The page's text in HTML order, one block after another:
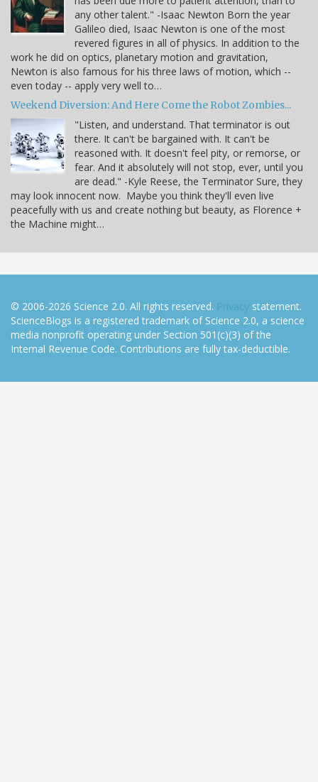
any other talent." -Isaac Newton Born the year
Galileo died, Isaac Newton is one of the most
revered figures in all of physics. In addition to the
work he did on optics, planetary motion and gravitation,
Newton is also famous for his three laws of motion, which --
even today -- apply very well to…
Weekend Diversion: And Here Come the Robot Zombies...
"Listen, and understand. That terminator is out
there. It can't be bargained with. It can't be
reasoned with. It doesn't feel pity, or remorse, or
fear. And it absolutely will not stop, ever, until you
are dead." -Kyle Reese, the Terminator Sure, they
may look innocent now. Maybe you think they'll even live
peacefully with us and create nothing but beauty, as Florence +
the Machine might…
© 2006-2026 Science 2.0. All rights reserved. Privacy statement.
ScienceBlogs is a registered trademark of Science 2.0, a science
media nonprofit operating under Section 501(c)(3) of the
Internal Revenue Code. Contributions are fully tax-deductible.